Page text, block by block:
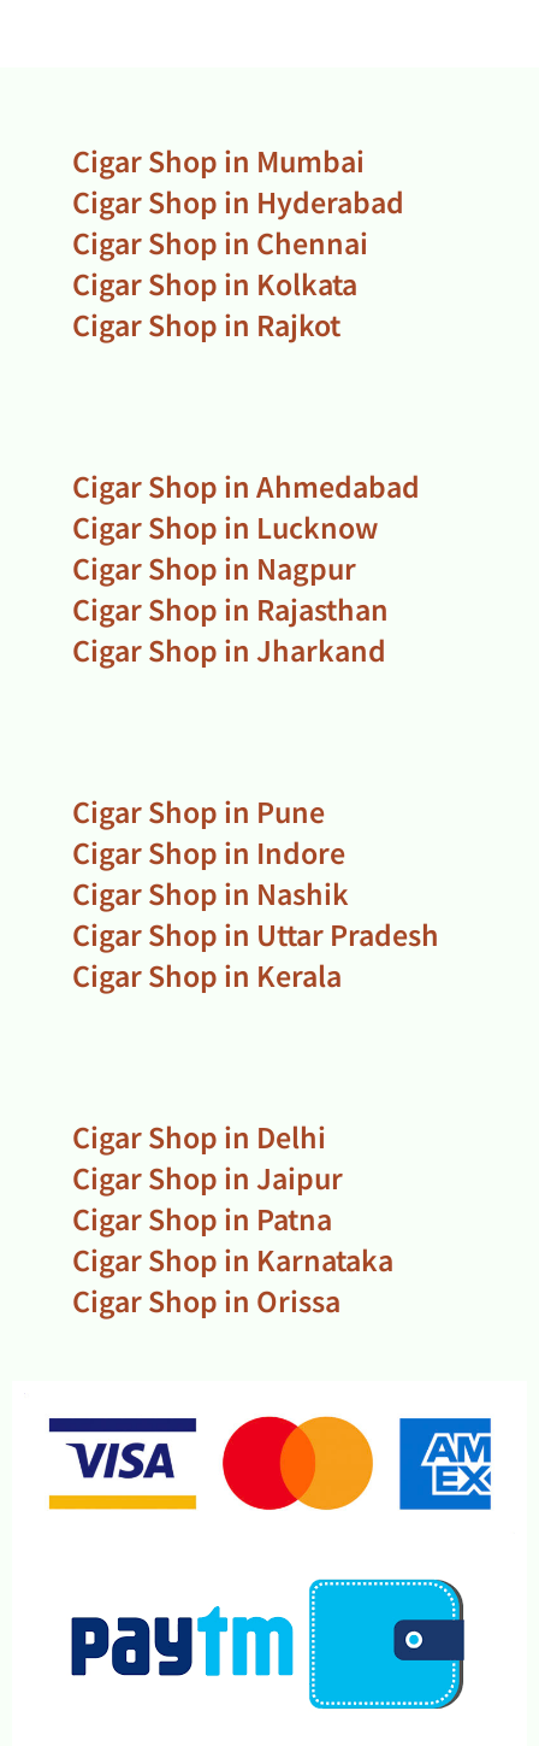
Cigar Shop in Mumbai
Cigar Shop in Hyderabad
Cigar Shop in Chennai
Cigar Shop in Kolkata
Cigar Shop in Rajkot
Cigar Shop in Ahmedabad
Cigar Shop in Lucknow
Cigar Shop in Nagpur
Cigar Shop in Rajasthan
Cigar Shop in Jharkand
Cigar Shop in Pune
Cigar Shop in Indore
Cigar Shop in Nashik
Cigar Shop in Uttar Pradesh
Cigar Shop in Kerala
Cigar Shop in Delhi
Cigar Shop in Jaipur
Cigar Shop in Patna
Cigar Shop in Karnataka
Cigar Shop in Orissa